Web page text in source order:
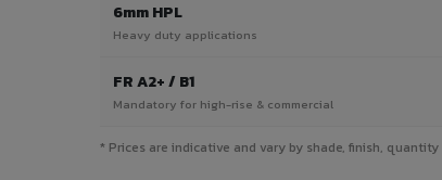
6mm HPL
Heavy duty applications
FR A2+ / B1
Mandatory for high-rise & commercial
* Prices are indicative and vary by shade, finish,